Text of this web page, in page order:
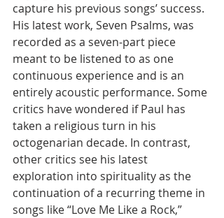
capture his previous songs’ success.
His latest work, Seven Psalms, was
recorded as a seven-part piece
meant to be listened to as one
continuous experience and is an
entirely acoustic performance. Some
critics have wondered if Paul has
taken a religious turn in his
octogenarian decade. In contrast,
other critics see his latest
exploration into spirituality as the
continuation of a recurring theme in
songs like “Love Me Like a Rock,”